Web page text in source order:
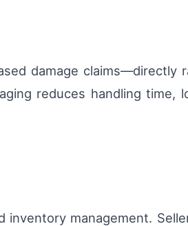
damage claims—directly
reduces handling time,
inventory management.